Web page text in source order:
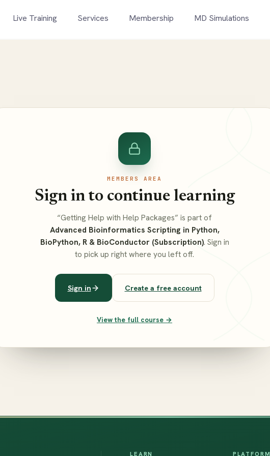
Live Training Services Membership MD Simulations
MEMBERS AREA
Sign in to continue learning
“Getting Help with Help Packages” is part of
Advanced Bioinformatics Scripting in Python,
BioPython, R & BioConductor (Subscription). Sign in
to pick up right where you left off.
Sign in Create a free account
View the full course →
LEARN PLATFORM